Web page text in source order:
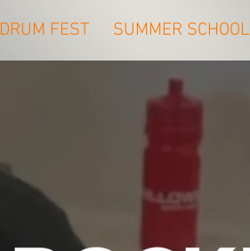
DRUM FEST SUMMER SCHOOL